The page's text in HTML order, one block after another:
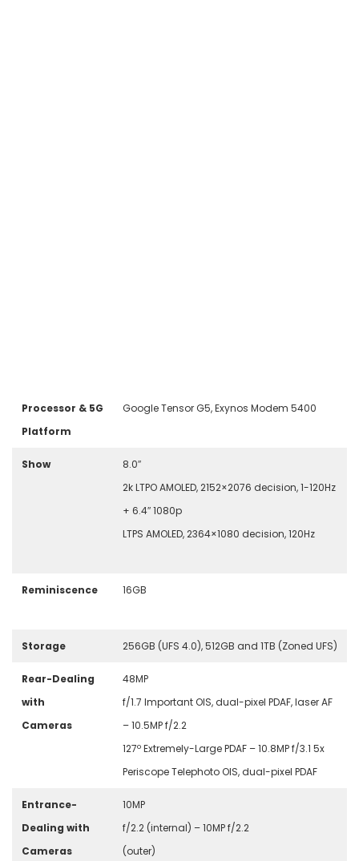
Processor & 5G
Platform
Google Tensor G5, Exynos Modem 5400
Show
8.0″
2k LTPO AMOLED, 2152×2076 decision, 1-120Hz
+ 6.4″ 1080p
LTPS AMOLED, 2364×1080 decision, 120Hz
Reminiscence 16GB
Storage 256GB (UFS 4.0), 512GB and 1TB (Zoned UFS)
Rear-Dealing
with
Cameras
48MP
f/1.7 Important OIS, dual-pixel PDAF, laser AF
– 10.5MP f/2.2
127º Extremely-Large PDAF – 10.8MP f/3.1 5x
Periscope Telephoto OIS, dual-pixel PDAF
Entrance-
Dealing with
Cameras
10MP
f/2.2 (internal) –10MP f/2.2
(outer)